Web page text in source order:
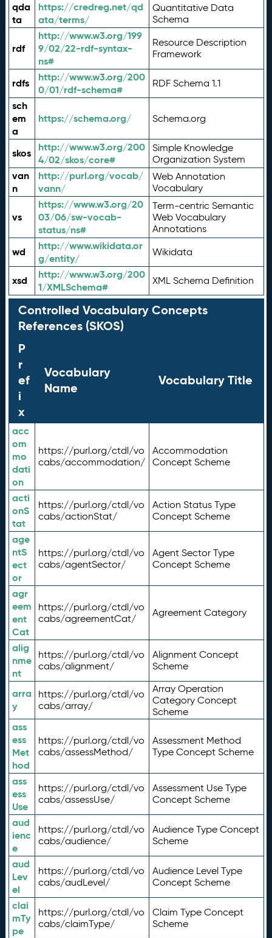
qda
ta
https://credreg.net/qd
ata/terms/
Quantitative Data
Schema
rdf
http://www.w3.org/199
9/02/22-rdf-syntax-
ns#
Resource Description
Framework
rdfs
http://www.w3.org/200
0/01/rdf-schema#
RDF Schema 1.1
sch
em
a
https://schema.org/ Schema.org
skos
http://www.w3.org/200
4/02/skos/core#
Simple Knowledge
Organization System
van
n
http://purl.org/vocab/
vann/
Web Annotation
Vocabulary
vs
https://www.w3.org/20
03/06/sw-vocab-
status/ns#
Term-centric Semantic
Web Vocabulary
Annotations
wd
http://www.wikidata.or
g/entity/
Wikidata
xsd
http://www.w3.org/200
1/XMLSchema#
XML Schema Definition
Controlled Vocabulary Concepts
References (SKOS)
P
r
ef
i
x
Vocabulary
Name
Vocabulary Title
acc
om
mo
dati
on
https://purl.org/ctdl/vo
cabs/accommodation/
Accommodation
Concept Scheme
acti
onS
tat
https://purl.org/ctdl/vo
cabs/actionStat/
Action Status Type
Concept Scheme
age
ntS
ect
or
https://purl.org/ctdl/vo
cabs/agentSector/
Agent Sector Type
Concept Scheme
agr
eem
ent
Cat
https://purl.org/ctdl/vo
cabs/agreementCat/
Agreement Category
alig
nme
nt
https://purl.org/ctdl/vo
cabs/alignment/
Alignment Concept
Scheme
arra
y
https://purl.org/ctdl/vo
cabs/array/
Array Operation
Category Concept
Scheme
ass
ess
Met
hod
https://purl.org/ctdl/vo
cabs/assessMethod/
Assessment Method
Type Concept Scheme
ass
ess
Use
https://purl.org/ctdl/vo
cabs/assessUse/
Assessment Use Type
Concept Scheme
aud
ienc
e
https://purl.org/ctdl/vo
cabs/audience/
Audience Type Concept
Scheme
aud
Lev
el
https://purl.org/ctdl/vo
cabs/audLevel/
Audience Level Type
Concept Scheme
clai
mTy
pe
https://purl.org/ctdl/vo
cabs/claimType/
Claim Type Concept
Scheme